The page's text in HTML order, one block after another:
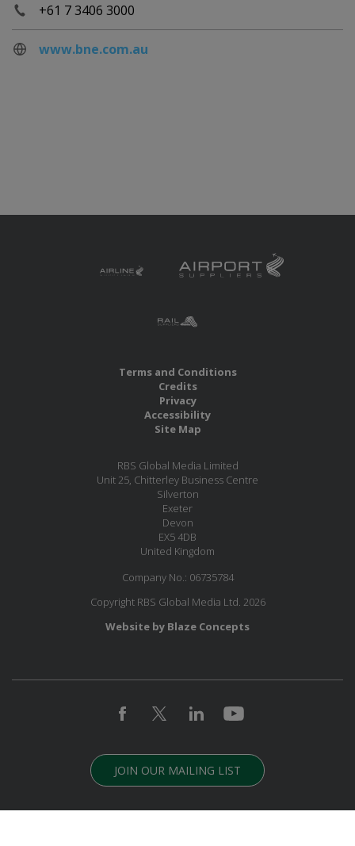
+61 7 3406 3000
www.bne.com.au
Terms and Conditions
Credits
Privacy
Accessibility
Site Map
RBS Global Media Limited
Unit 25, Chitterley Business Centre
Silverton
Exeter
Devon
EX5 4DB
United Kingdom
Company No.: 06735784
Copyright RBS Global Media Ltd. 2026
Website by Blaze Concepts
JOIN OUR MAILING LIST